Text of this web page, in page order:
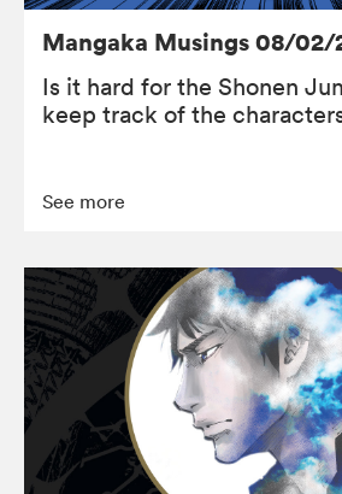
Mangaka Musings 08/02/
Is it hard for the Shonen
keep track of the
See more